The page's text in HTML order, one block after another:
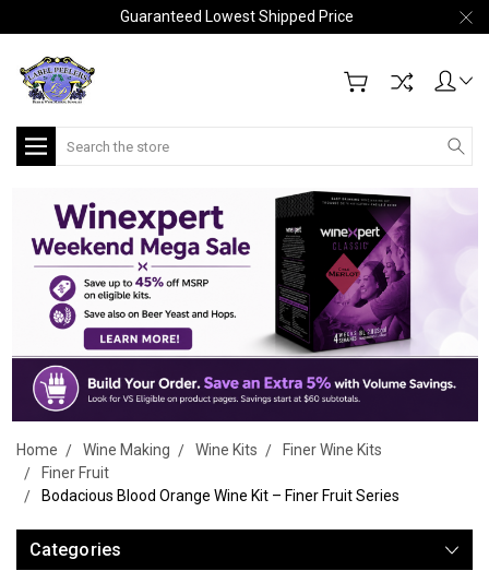
Guaranteed Lowest Shipped Price
Search
Home Wine Making Wine Kits
Finer Wine Kits
Finer Fruit
Bodacious Blood Orange Wine Kit – Finer Fruit Series
Categories